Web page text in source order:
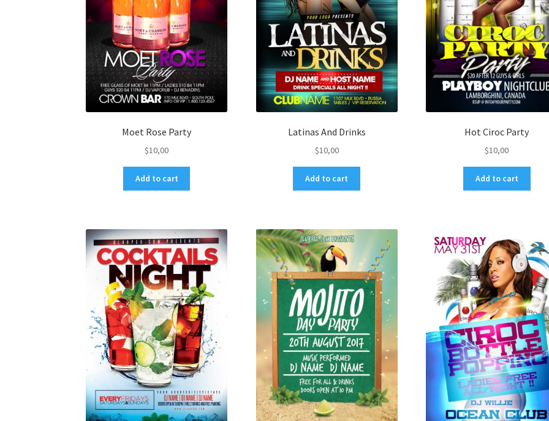
Moet Rose Party
$10,00
Add to cart
Latinas And Drinks
$10,00
Add to cart
Hot Ciroc Party
$10,00
Add to cart